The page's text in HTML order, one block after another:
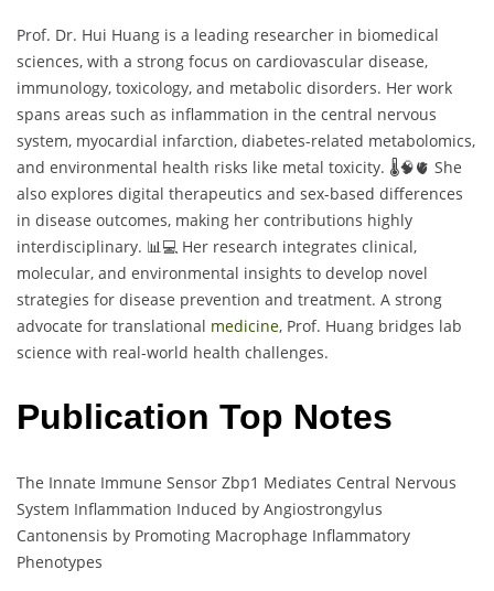
Prof. Dr. Hui Huang is a leading researcher in biomedical
sciences, with a strong focus on cardiovascular disease,
immunology, toxicology, and metabolic disorders. Her work
spans areas such as inflammation in the central nervous
system, myocardial infarction, diabetes-related metabolomics,
and environmental health risks like metal toxicity. 🌡️🧠🫀 She
also explores digital therapeutics and sex-based differences
in disease outcomes, making her contributions highly
interdisciplinary. 📊💻 Her research integrates clinical,
molecular, and environmental insights to develop novel
strategies for disease prevention and treatment. A strong
advocate for translational medicine, Prof. Huang bridges lab
science with real-world health challenges.
Publication Top Notes
The Innate Immune Sensor Zbp1 Mediates Central Nervous
System Inflammation Induced by Angiostrongylus
Cantonensis by Promoting Macrophage Inflammatory
Phenotypes